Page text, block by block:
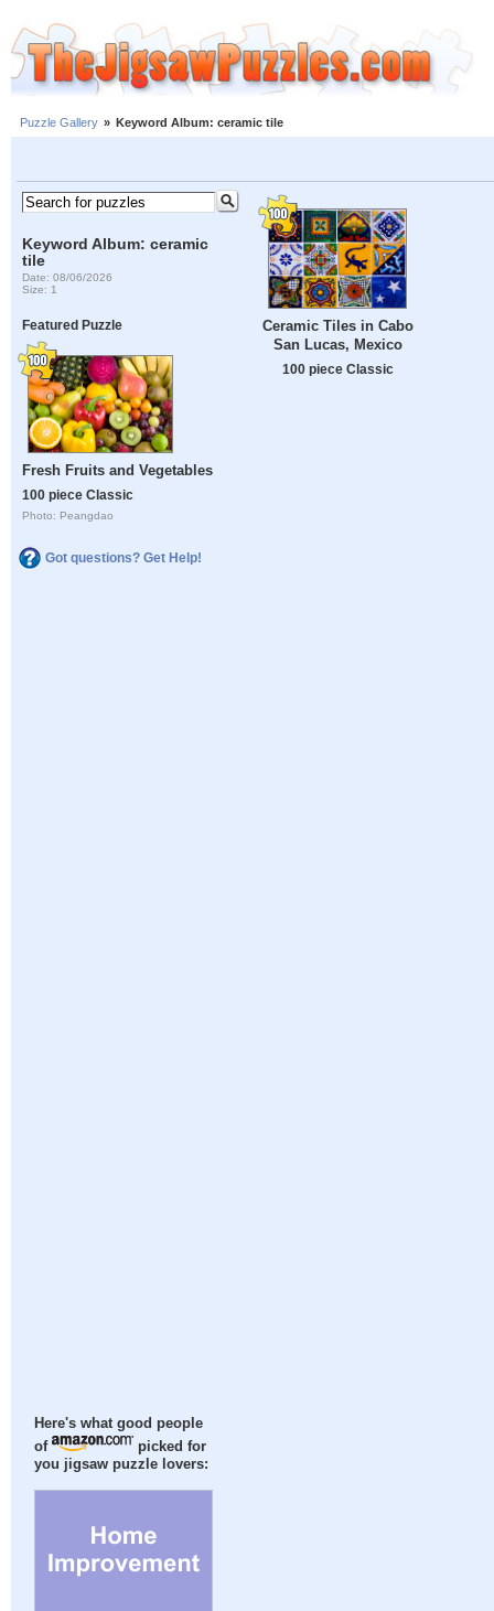
Puzzle Gallery » Keyword Album: ceramic tile
Keyword Album: ceramic
tile
Date: 08/06/2026
Size: 1
Featured Puzzle
Fresh Fruits and Vegetables
100 piece Classic
Photo: Peangdao
Got questions? Get Help!
Here's what good people
of
picked for
you jigsaw puzzle lovers:
Ceramic Tiles in Cabo
San Lucas, Mexico
100 piece Classic